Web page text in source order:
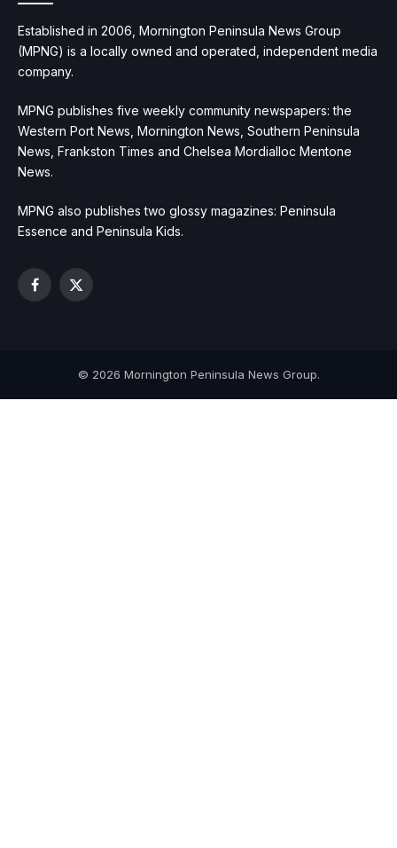
Established in 2006, Mornington Peninsula News Group
(MPNG) is a locally owned and operated, independent media
company.
MPNG publishes five weekly community newspapers: the
Western Port News, Mornington News, Southern Peninsula
News, Frankston Times and Chelsea Mordialloc Mentone
News.
MPNG also publishes two glossy magazines: Peninsula
Essence and Peninsula Kids.
Facebook
X
© 2026 Mornington Peninsula News Group.